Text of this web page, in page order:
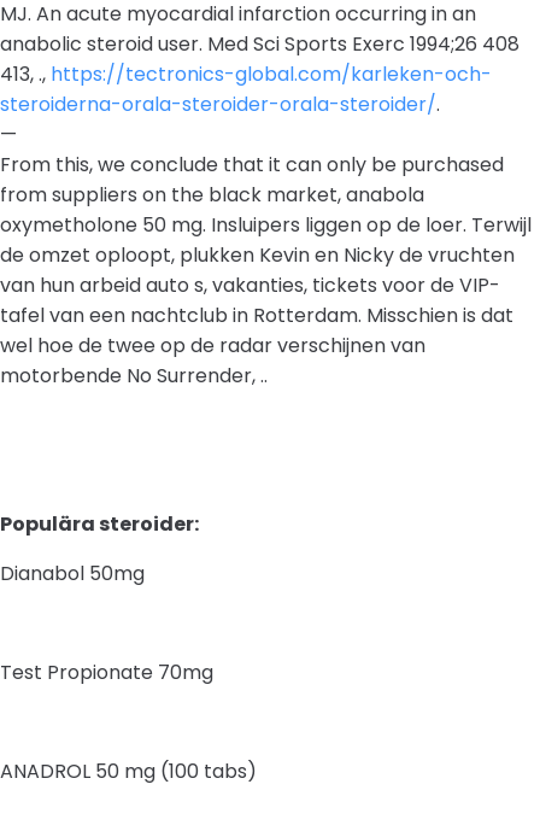
MJ. An acute myocardial infarction occurring in an
anabolic steroid user. Med Sci Sports Exerc 1994;26 408
413, ., https://tectronics-global.com/karleken-och-
steroiderna-orala-steroider-orala-steroider/.
—
From this, we conclude that it can only be purchased
from suppliers on the black market, anabola
oxymetholone 50 mg. Insluipers liggen op de loer. Terwijl
de omzet oploopt, plukken Kevin en Nicky de vruchten
van hun arbeid auto s, vakanties, tickets voor de VIP-
tafel van een nachtclub in Rotterdam. Misschien is dat
wel hoe de twee op de radar verschijnen van
motorbende No Surrender, ..
Populära steroider:
Dianabol 50mg
Test Propionate 70mg
ANADROL 50 mg (100 tabs)